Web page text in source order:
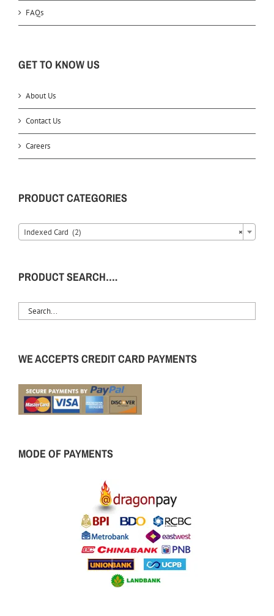
FAQs
GET TO KNOW US
About Us
Contact Us
Careers
PRODUCT CATEGORIES
×
Indexed Card (2)
PRODUCT SEARCH….
WE ACCEPTS CREDIT CARD PAYMENTS
MODE OF PAYMENTS